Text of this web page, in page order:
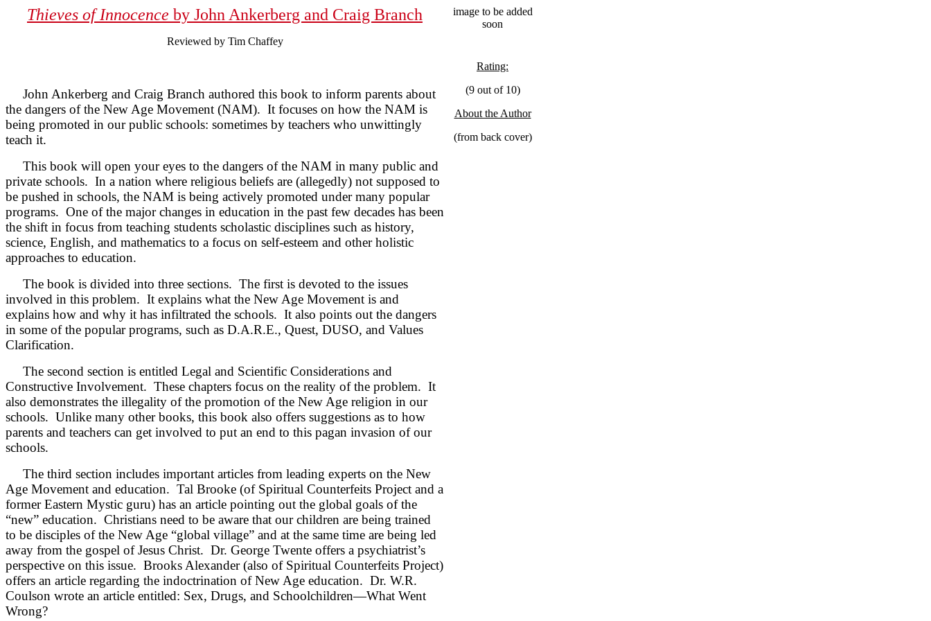
Thieves of Innocence by John Ankerberg and Craig Branch
Reviewed by Tim Chaffey
image to be added
soon
John Ankerberg and Craig Branch authored this book to inform parents about
the dangers of the New Age Movement (NAM). It focuses on how the NAM is
being promoted in our public schools: sometimes by teachers who unwittingly
teach it.
This book will open your eyes to the dangers of the NAM in many public and
private schools. In a nation where religious beliefs are (allegedly) not supposed to
be pushed in schools, the NAM is being actively promoted under many popular
programs. One of the major changes in education in the past few decades has been
the shift in focus from teaching students scholastic disciplines such as history,
science, English, and mathematics to a focus on self-esteem and other holistic
approaches to education.
The book is divided into three sections. The first is devoted to the issues
involved in this problem. It explains what the New Age Movement is and
explains how and why it has infiltrated the schools. It also points out the dangers
in some of the popular programs, such as D.A.R.E., Quest, DUSO, and Values
Clarification.
The second section is entitled Legal and Scientific Considerations and
Constructive Involvement. These chapters focus on the reality of the problem. It
also demonstrates the illegality of the promotion of the New Age religion in our
schools. Unlike many other books, this book also offers suggestions as to how
parents and teachers can get involved to put an end to this pagan invasion of our
schools.
The third section includes important articles from leading experts on the New
Age Movement and education. Tal Brooke (of Spiritual Counterfeits Project and a
former Eastern Mystic guru) has an article pointing out the global goals of the
“new” education. Christians need to be aware that our children are being trained
to be disciples of the New Age “global village” and at the same time are being led
away from the gospel of Jesus Christ. Dr. George Twente offers a psychiatrist’s
perspective on this issue. Brooks Alexander (also of Spiritual Counterfeits Project)
offers an article regarding the indoctrination of New Age education. Dr. W.R.
Coulson wrote an article entitled: Sex, Drugs, and Schoolchildren—What Went
Wrong?
Rating:
(9 out of 10)
About the Author
(from back cover)